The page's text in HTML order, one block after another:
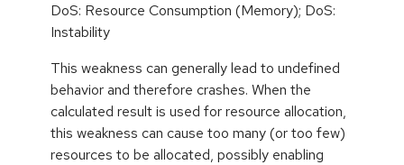
DoS: Resource Consumption (Memory); DoS:
Instability
This weakness can generally lead to undefined
behavior and therefore crashes. When the
calculated result is used for resource allocation,
this weakness can cause too many (or too few)
resources to be allocated, possibly enabling